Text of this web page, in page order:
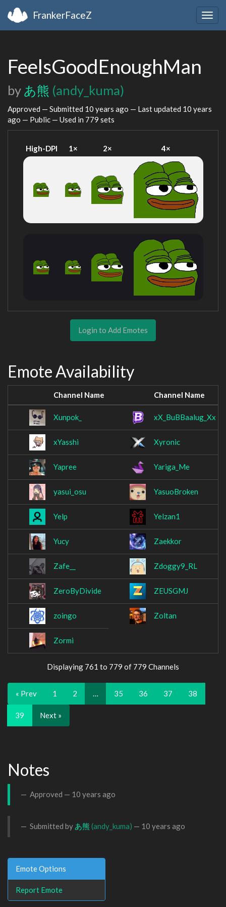
FrankerFaceZ
FeelsGoodEnoughMan
by あ熊 (andy_kuma)
Approved — Submitted 10 years ago — Last updated 10 years
ago — Public — Used in 779 sets
High-DPI 1× 2× 4×
Login to Add Emotes
Emote Availability
Channel Name Channel Name
Xunpok_ xX_BuBBaalug_Xx
xYasshi Xyronic
Yapree Yariga_Me
yasui_osu YasuoBroken
Yelp Yelzan1
Yucy Zaekkor
Zafe__ Zdoggy9_RL
ZeroByDivide ZEUSGMJ
zoingo Zoltan
Zormi
Displaying 761 to 779 of 779 Channels
« Prev 1 2 … 35 36 37 38
39 Next »
Notes
Approved — 10 years ago
Submitted by あ熊 (andy_kuma) — 10 years ago
Emote Options
Report Emote